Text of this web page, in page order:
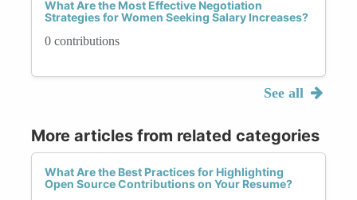
What Are the Most Effective Negotiation
Strategies for Women Seeking Salary Increases?
0 contributions
See all
More articles from related categories
What Are the Best Practices for Highlighting
Open Source Contributions on Your Resume?